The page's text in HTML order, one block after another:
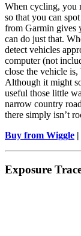
When cycling, you
so that you can
from Garmin gives
can do just that.
detect vehicles
computer (not
close the vehicle
Although it might
useful those little
narrow country
there simply isn’t
Buy from Wiggle
Exposure